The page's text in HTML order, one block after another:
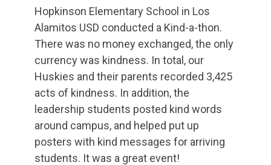
Hopkinson Elementary School in Los
Alamitos USD conducted a Kind-a-thon.
There was no money exchanged, the only
currency was kindness. In total, our
Huskies and their parents recorded 3,425
acts of kindness. In addition, the
leadership students posted kind words
around campus, and helped put up
posters with kind messages for arriving
students. It was a great event!